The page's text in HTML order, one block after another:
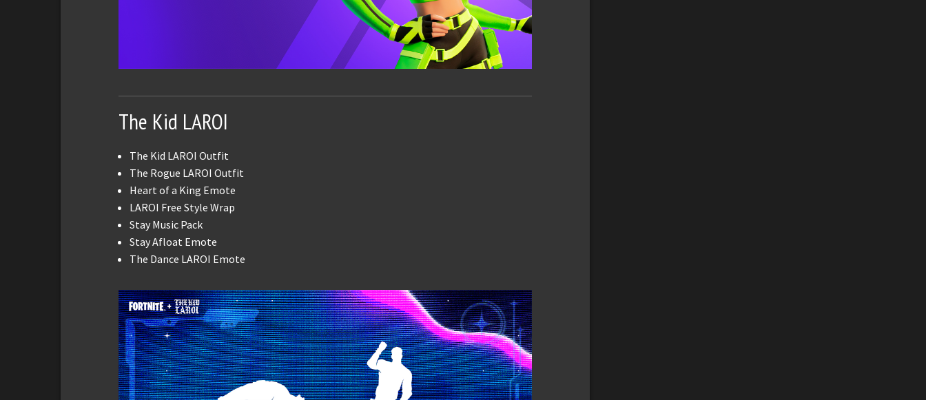
The Kid LAROI
The Kid LAROI Outfit
The Rogue LAROI Outfit
Heart of a King Emote
LAROI Free Style Wrap
Stay Music Pack
Stay Afloat Emote
The Dance LAROI Emote